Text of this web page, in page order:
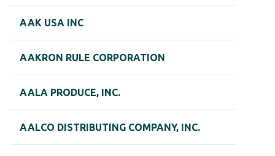
AAK USA INC
AAKRON RULE CORPORATION
AALA PRODUCE, INC.
AALCO DISTRIBUTING COMPANY, INC.